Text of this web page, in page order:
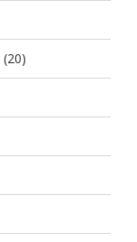
(20)